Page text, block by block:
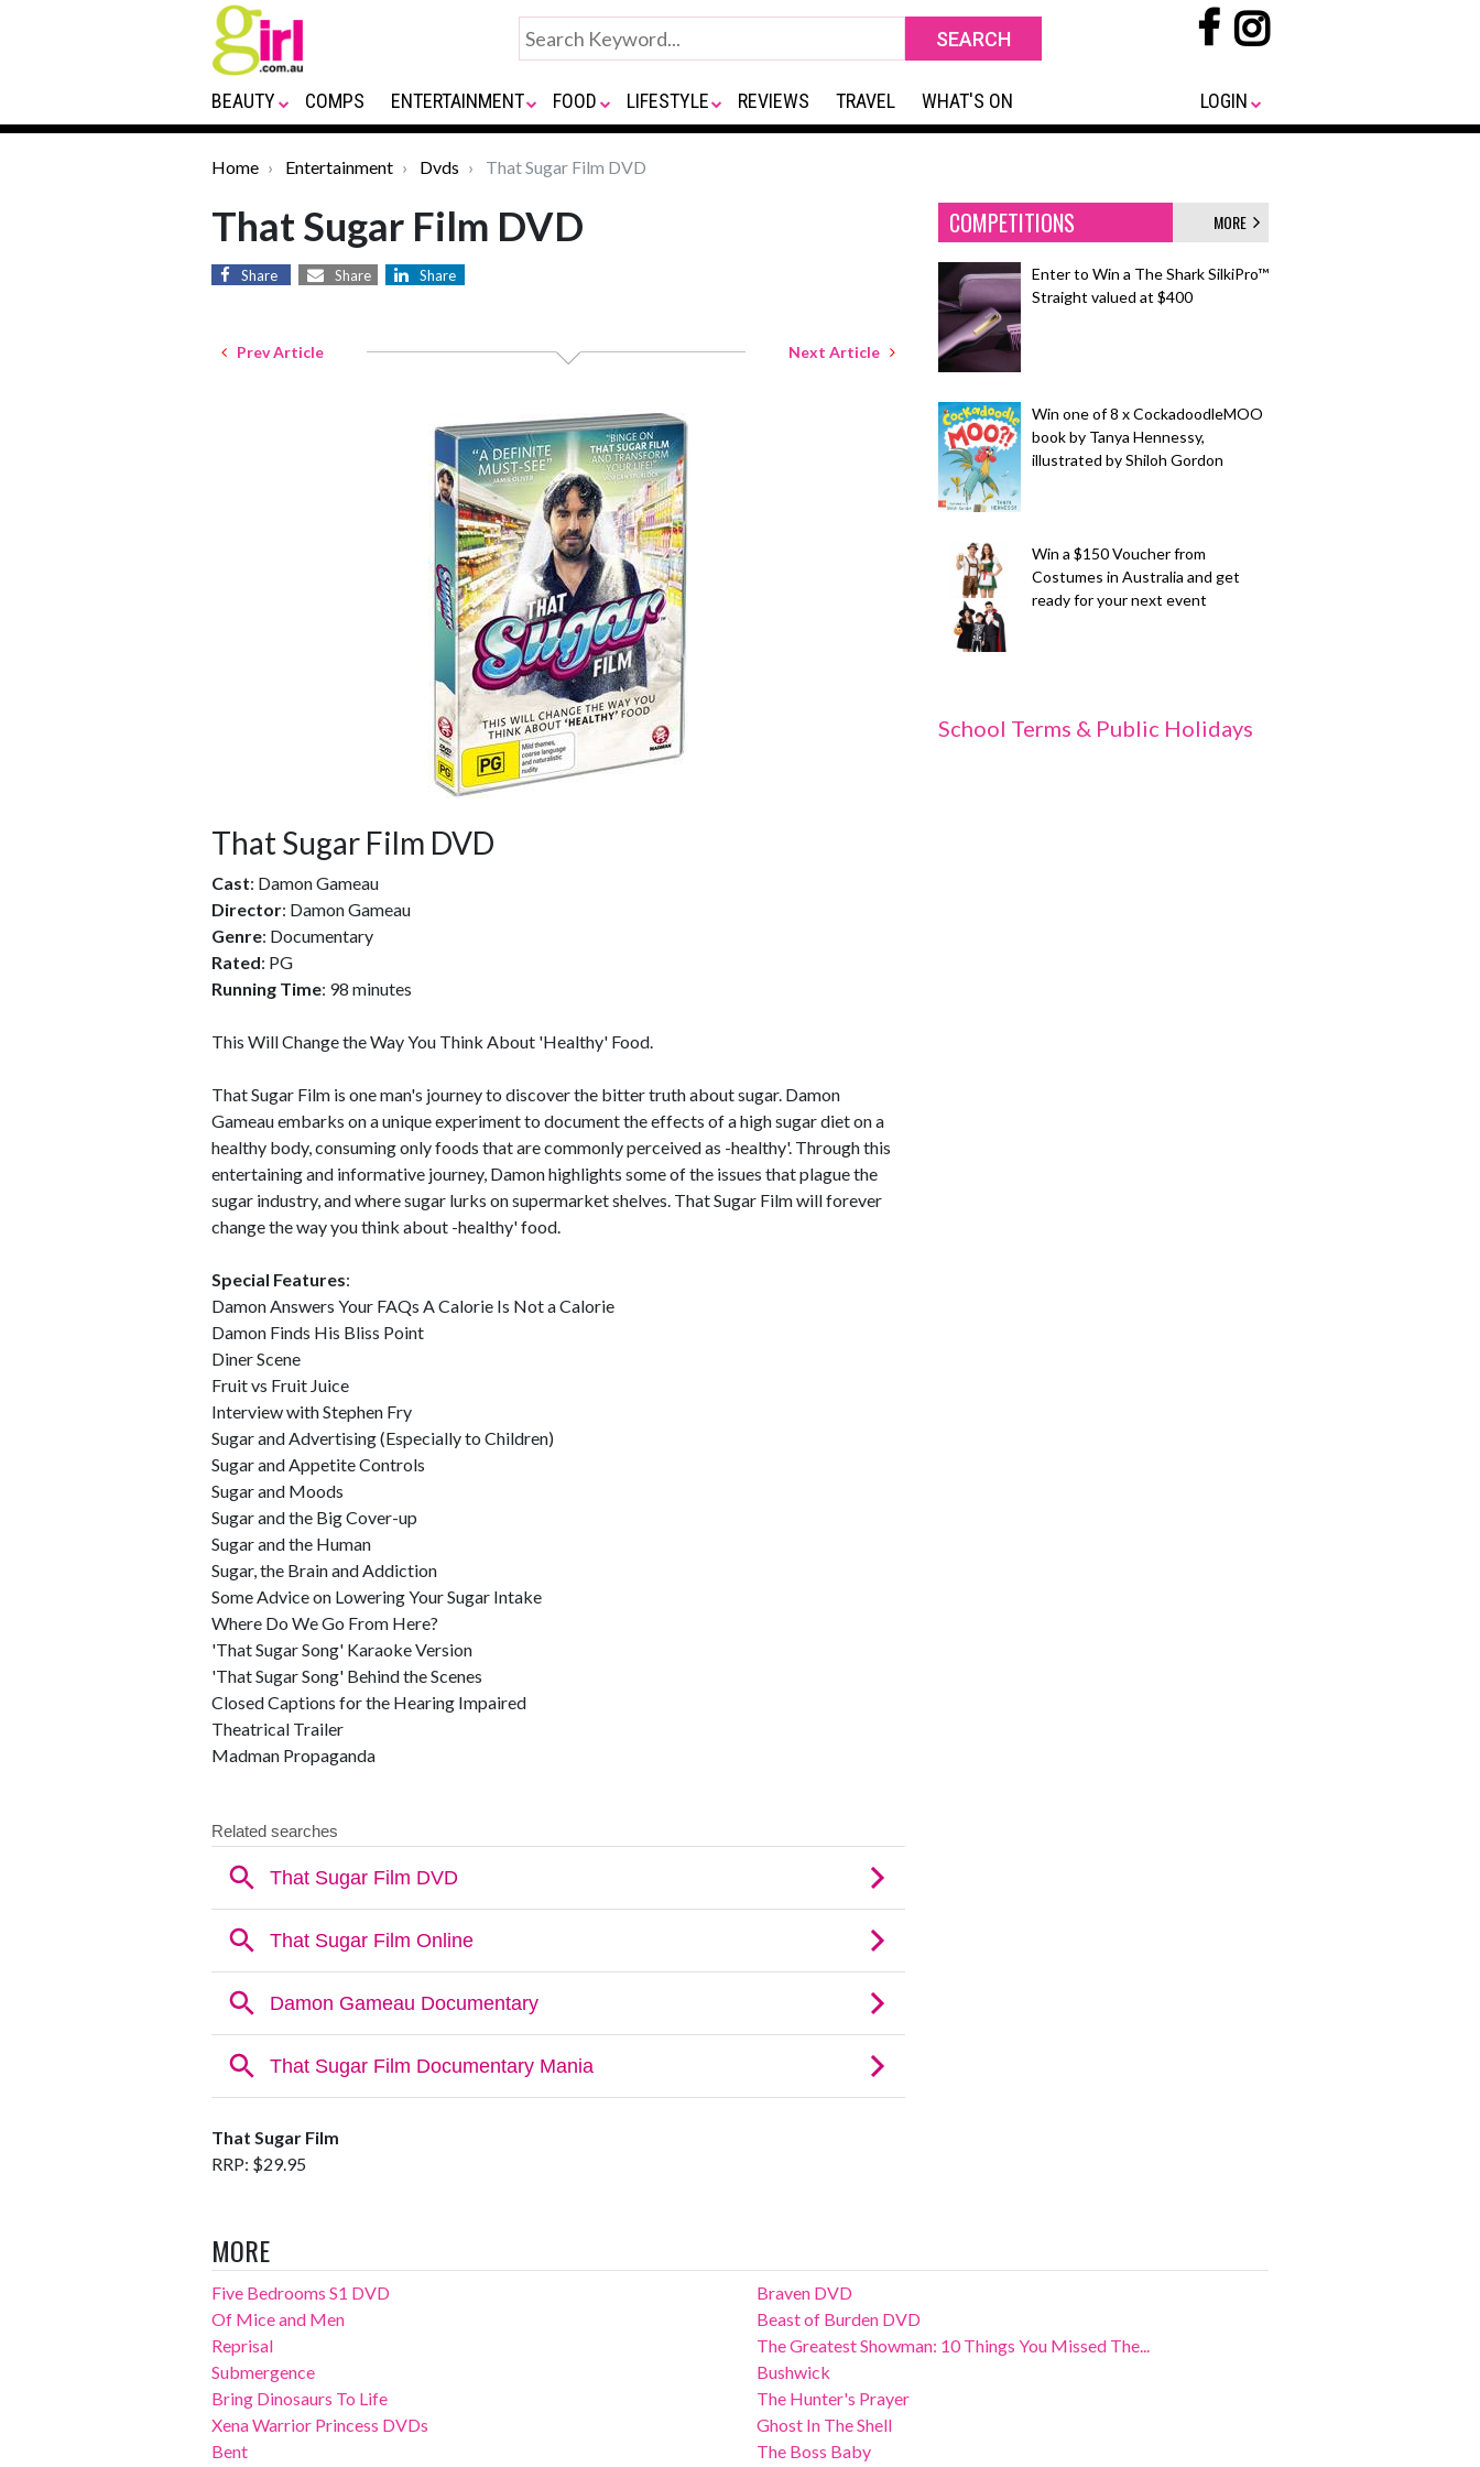
BEAUTY COMPS ENTERTAINMENT FOOD LIFESTYLE REVIEWS TRAVEL WHAT'S ON LOGIN
Home Entertainment Dvds That Sugar Film DVD
That Sugar Film DVD
Share Share Share
Prev Article Next Article
That Sugar Film DVD
Cast: Damon Gameau
Director: Damon Gameau
Genre: Documentary
Rated: PG
Running Time: 98 minutes
This Will Change the Way You Think About 'Healthy' Food.
That Sugar Film is one man's journey to discover the bitter truth about sugar. Damon
Gameau embarks on a unique experiment to document the effects of a high sugar diet on a
healthy body, consuming only foods that are commonly perceived as -healthy'. Through this
entertaining and informative journey, Damon highlights some of the issues that plague the
sugar industry, and where sugar lurks on supermarket shelves. That Sugar Film will forever
change the way you think about -healthy' food.
Special Features:
Damon Answers Your FAQs A Calorie Is Not a Calorie
Damon Finds His Bliss Point
Diner Scene
Fruit vs Fruit Juice
Interview with Stephen Fry
Sugar and Advertising (Especially to Children)
Sugar and Appetite Controls
Sugar and Moods
Sugar and the Big Cover-up
Sugar and the Human
Sugar, the Brain and Addiction
Some Advice on Lowering Your Sugar Intake
Where Do We Go From Here?
'That Sugar Song' Karaoke Version
'That Sugar Song' Behind the Scenes
Closed Captions for the Hearing Impaired
Theatrical Trailer
Madman Propaganda
That Sugar Film
RRP: $29.95
COMPETITIONS MORE
Enter to Win a The Shark SilkiPro™
Straight valued at $400
Win one of 8 x CockadoodleMOO
book by Tanya Hennessy,
illustrated by Shiloh Gordon
Win a $150 Voucher from
Costumes in Australia and get
ready for your next event
School Terms & Public Holidays
MORE
Five Bedrooms S1 DVD
Of Mice and Men
Reprisal
Submergence
Bring Dinosaurs To Life
Xena Warrior Princess DVDs
Bent
Braven DVD
Beast of Burden DVD
The Greatest Showman: 10 Things You Missed The...
Bushwick
The Hunter's Prayer
Ghost In The Shell
The Boss Baby